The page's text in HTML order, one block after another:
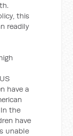
this
readily
have a
the
have
unable